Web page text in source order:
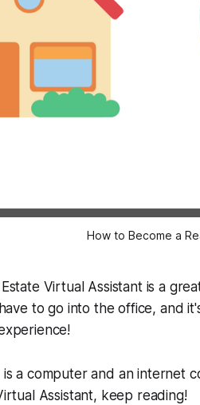
How to Become a
Estate Virtual Assistant is a
to go into the office, and
a computer and an internet
Assistant, keep reading!